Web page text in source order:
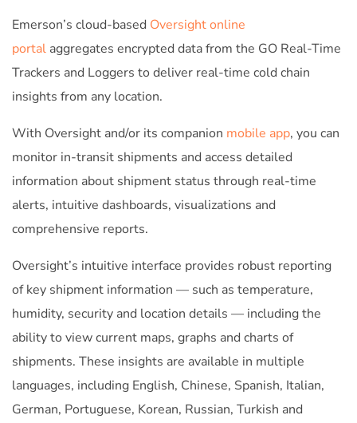
Emerson’s cloud-based Oversight online
portal aggregates encrypted data from the GO Real-Time
Trackers and Loggers to deliver real-time cold chain
insights from any location.
With Oversight and/or its companion mobile app, you can
monitor in-transit shipments and access detailed
information about shipment status through real-time
alerts, intuitive dashboards, visualizations and
comprehensive reports.
Oversight’s intuitive interface provides robust reporting
of key shipment information — such as temperature,
humidity, security and location details — including the
ability to view current maps, graphs and charts of
shipments. These insights are available in multiple
languages, including English, Chinese, Spanish, Italian,
German, Portuguese, Korean, Russian, Turkish and